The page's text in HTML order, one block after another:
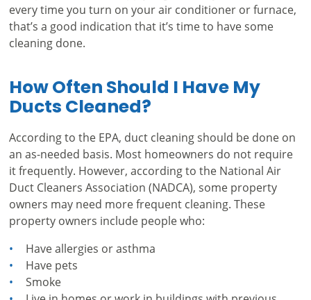
every time you turn on your air conditioner or furnace,
that’s a good indication that it’s time to have some
cleaning done.
How Often Should I Have My
Ducts Cleaned?
According to the EPA, duct cleaning should be done on
an as-needed basis. Most homeowners do not require
it frequently. However, according to the National Air
Duct Cleaners Association (NADCA), some property
owners may need more frequent cleaning. These
property owners include people who:
Have allergies or asthma
Have pets
Smoke